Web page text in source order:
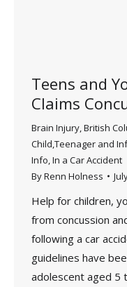
Teens and
Claims
Brain Injury,British
Child,Teenager and
Info,In a Car Accident
ByRenn Holness
Help for children,
from concussion
following a car
guidelines have
adolescent aged 5